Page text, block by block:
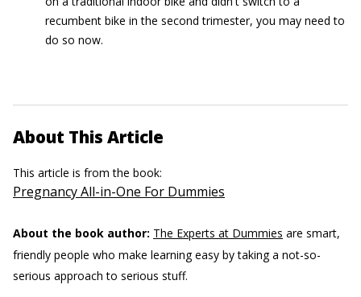
recumbent bike in the second trimester, you may need to
do so now.
About This Article
This article is from the book:
Pregnancy All-in-One For Dummies
About the book author: The Experts at Dummies are smart,
friendly people who make learning easy by taking a not-so-
serious approach to serious stuff.